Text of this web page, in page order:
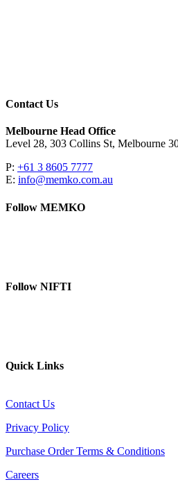
Contact Us
Melbourne Head Office
Level 28, 303 Collins St, Melbourne
P: +61 3 8605 7777
E: info@memko.com.au
Follow MEMKO
Follow NIFTI
Quick Links
Contact Us
Privacy Policy
Purchase Order Terms & Conditions
Careers